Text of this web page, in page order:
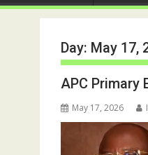
Day: May 17,
APC Primary
May 17, 2026